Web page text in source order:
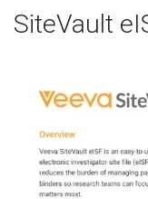
SiteVault